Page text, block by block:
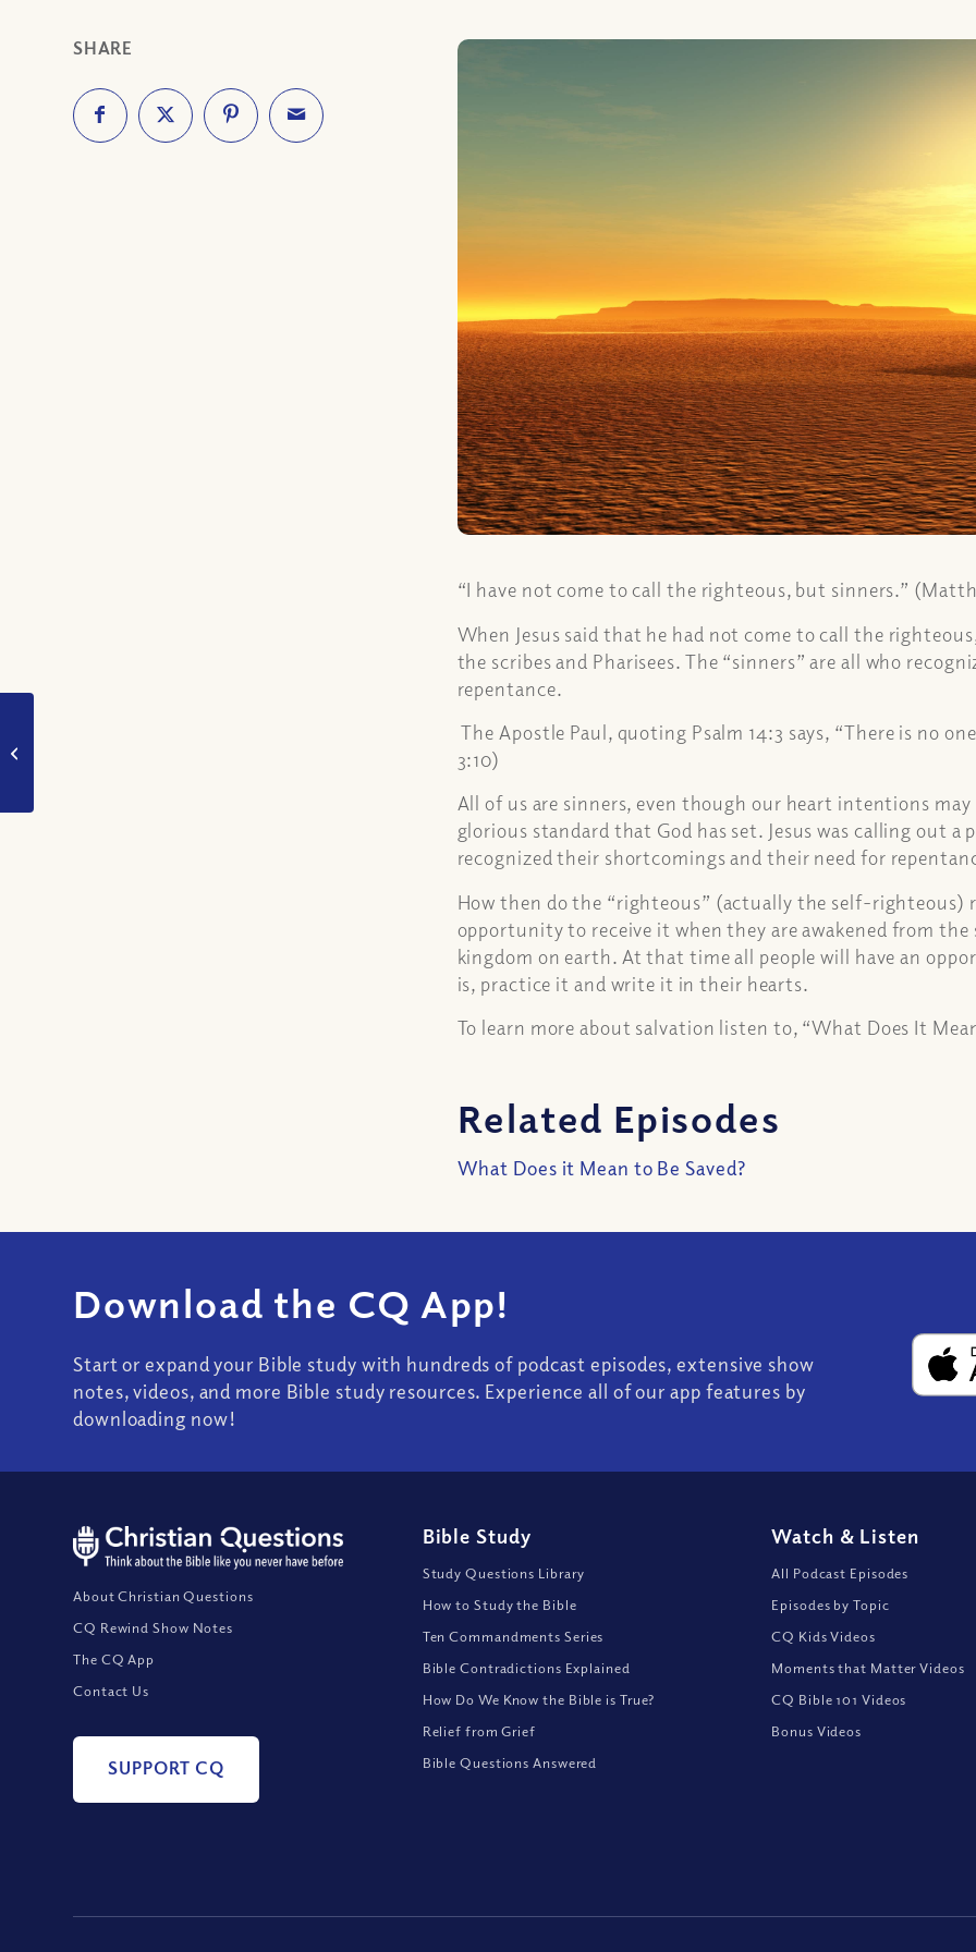
SHARE
“I have not come to call the righteous, but sinners.”
When Jesus said that he had not come to call the
the scribes and Pharisees. The “sinners” are all who
repentance.
The Apostle Paul, quoting Psalm 14:3 says, “There is no
3:10)
All of us are sinners, even though our heart intentions
glorious standard that God has set. Jesus was calling out a
recognized their shortcomings and their need for
How then do the “righteous” (actually the self-righteous)
opportunity to receive it when they are awakened from the
kingdom on earth. At that time all people will have an
is, practice it and write it in their hearts.
To learn more about salvation listen to, “What Does It
Related Episodes
What Does it Mean to Be Saved?
Download the CQ App!
Start or expand your Bible study with hundreds of podcast episodes, extensive show
notes, videos, and more Bible study resources. Experience all of our app features by
downloading now!
About Christian Questions
CQ Rewind Show Notes
The CQ App
Contact Us
SUPPORT CQ
Bible Study
Study Questions Library
How to Study the Bible
Ten Commandments Series
Bible Contradictions Explained
How Do We Know the Bible is True?
Relief from Grief
Bible Questions Answered
Watch & Listen
All Podcast Episodes
Episodes by Topic
CQ Kids Videos
Moments that Matter Videos
CQ Bible 101 Videos
Bonus Videos